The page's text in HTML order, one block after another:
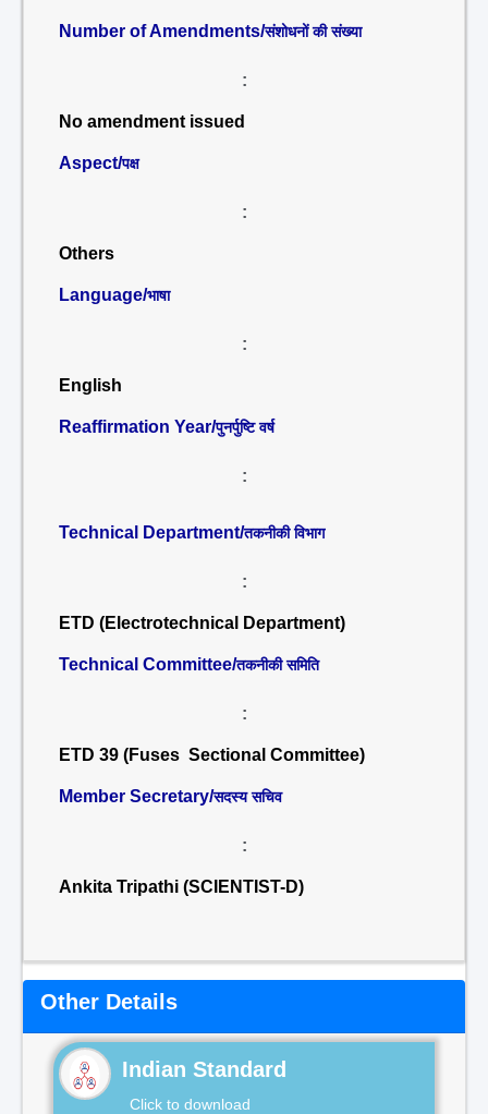
Number of Amendments/संशोधनों की संख्या
:
No amendment issued
Aspect/पक्ष
:
Others
Language/भाषा
:
English
Reaffirmation Year/पुनर्पुष्टि वर्ष
:
Technical Department/तकनीकी विभाग
:
ETD (Electrotechnical Department)
Technical Committee/तकनीकी समिति
:
ETD 39 (Fuses Sectional Committee)
Member Secretary/सदस्य सचिव
:
Ankita Tripathi (SCIENTIST-D)
Other Details
Indian Standard
Click to download